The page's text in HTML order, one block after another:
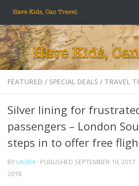
Skip to content
FEATURED / SPECIAL DEALS / TRAVEL
Silver lining for
passengers – London
steps in to offer free
BY LAURA · PUBLISHED SEPTEMBER 19, 2017
2018